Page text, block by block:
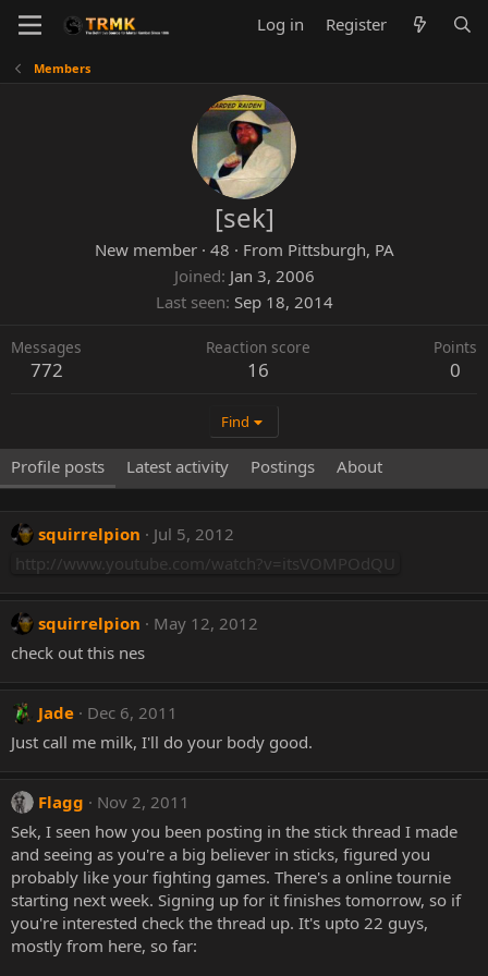
Log in Register
Members
[sek]
New member · 48 · From Pittsburgh, PA
Joined Jan 3, 2006
Last seen Sep 18, 2014
Messages
772
Reaction score
16
Points
0
Find
Profile posts Latest activity Postings About
squirrelpion
Jul 5, 2012
http://www.youtube.com/watch?v=itsVOMPOdQU
squirrelpion
May 12, 2012
check out this nes
Jade
Dec 6, 2011
Just call me milk, I'll do your body good.
Flagg
Nov 2, 2011
Sek, I seen how you been posting in the stick thread I made
and seeing as you're a big believer in sticks, figured you
probably like your fighting games. There's a online tournie
starting next week. Signing up for it finishes tomorrow, so if
you're interested check the thread up. It's upto 22 guys,
mostly from here, so far: